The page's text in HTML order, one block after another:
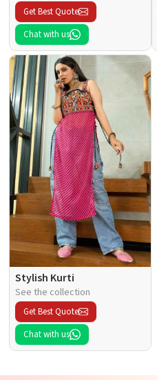
Get Best Quote
Chat with us
Stylish Kurti
See the collection
Get Best Quote
Chat with us